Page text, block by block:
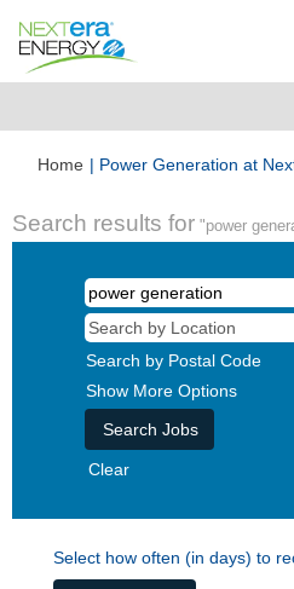
Home | Power Generation at
Search results for "power
Search by Postal Code
Show More Options
Clear
Select how often (in days) to